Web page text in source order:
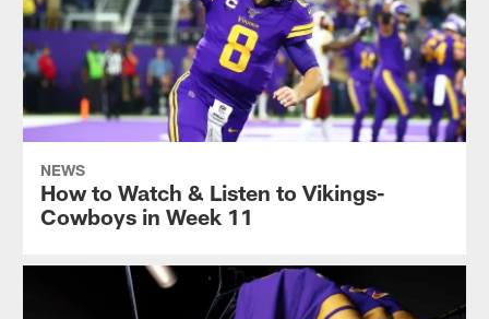
NEWS
How to Watch & Listen to Vikings-
Cowboys in Week 11